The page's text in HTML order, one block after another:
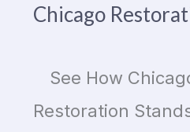
Chicago
See How
Restoration